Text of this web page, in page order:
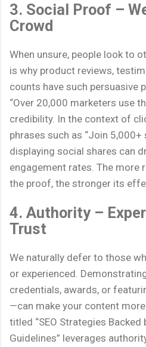
3. Social Proof –
Crowd
When unsure, people look to
is why product reviews,
counts have such persuasive
“Over 20,000 marketers use
credibility. In the context of
phrases such as “Join 5,000+
displaying social shares can
engagement rates. The more
the proof, the stronger its
4. Authority –
Trust
We naturally defer to those
or experienced.
credentials, awards, or
—can make your content
titled “SEO Strategies Backed
Guidelines” leverages